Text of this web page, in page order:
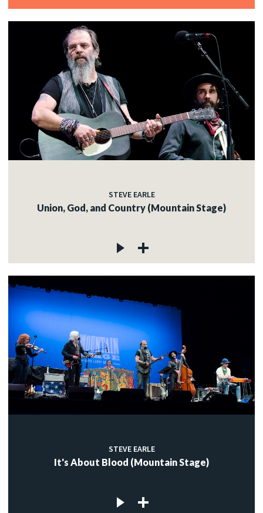
STEVE EARLE
Union, God, and Country (Mountain Stage)
STEVE EARLE
It's About Blood (Mountain Stage)